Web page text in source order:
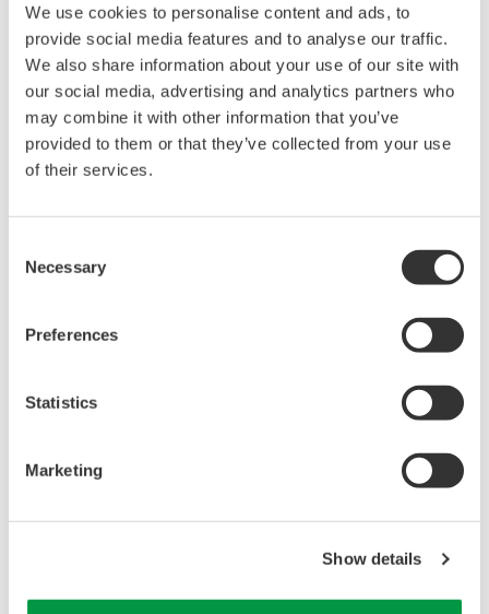
We use cookies to personalise content and ads, to
provide social media features and to analyse our traffic.
We also share information about your use of our site with
our social media, advertising and analytics partners who
may combine it with other information that you’ve
provided to them or that they’ve collected from your use
of their services.
Selection
Necessary
Preferences
Statistics
Marketing
Show details
Yokogawa数据采集系统具备出众
的灵活性和性能，能测量、显
示、存储甚至促动各种物理和电
气现象。
的概念，将数字示波器和多通道
波记录仪，具有高速采样能力和
程。
DLM3000系列，也有业界全新的8CH MSO示波器DLM5000
系列，在由智能控制的消费电子和工业驱动等电路设计的众
多领域中，成为全球工程师的首选工具。